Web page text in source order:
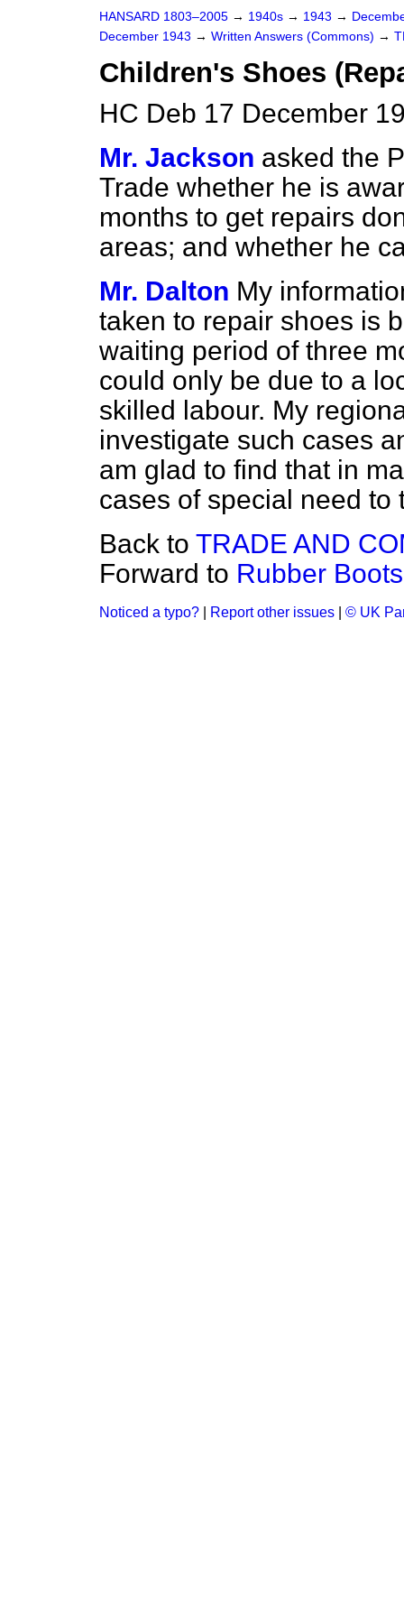
HANSARD 1803–2005 → 1940s → 1943 →
December 1943 → Written Answers (Commons) →
Children's Shoes
HC Deb 17 December
Mr. Jackson asked the
Trade whether he is
months to get repairs
areas; and whether he
Mr. Dalton My
taken to repair shoes is
waiting period of three
could only be due to a
skilled labour. My
investigate such cases
am glad to find that in
cases of special need to
Back to TRADE AND
Forward to Rubber Boots
Noticed a typo? Report other issues © UK